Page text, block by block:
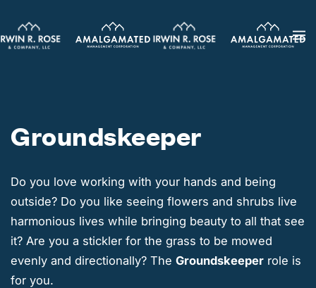
Skip
Groundskeeper
Do you love working with your hands and being
outside? Do you like seeing flowers and shrubs live
harmonious lives while bringing beauty to all that see
it? Are you a stickler for the grass to be mowed
evenly and directionally? The Groundskeeper role is
for you.